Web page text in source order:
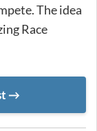
The idea
Race